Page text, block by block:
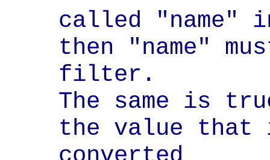
called "name"
then "name"
filter.
The same is
the value that